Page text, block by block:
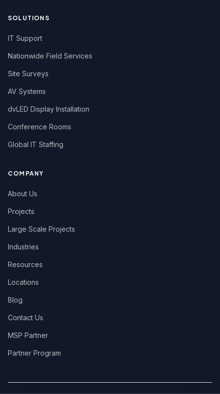
SOLUTIONS
IT Support
Nationwide Field Services
Site Surveys
AV Systems
dvLED Display Installation
Conference Rooms
Global IT Staffing
COMPANY
About Us
Projects
Large Scale Projects
Industries
Resources
Locations
Blog
Contact Us
MSP Partner
Partner Program